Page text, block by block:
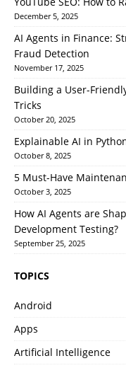
December 5, 2025
AI Agents in Finance:
Fraud Detection
November 17, 2025
Building a User-
Tricks
October 20, 2025
Explainable AI in
October 8, 2025
5 Must-Have
October 3, 2025
How AI Agents are
Development Testing?
September 25, 2025
TOPICS
Android
Apps
Artificial Intelligence